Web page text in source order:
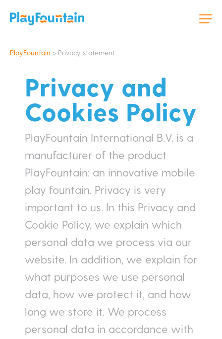
PlayFountain > Privacy statement
Privacy and
Cookies Policy
PlayFountain International B.V. is a
manufacturer of the product
PlayFountain: an innovative mobile
play fountain. Privacy is very
important to us. In this Privacy and
Cookie Policy, we explain which
personal data we process via our
website. In addition, we explain for
what purposes we use personal
data, how we protect it, and how
long we store it. We process
personal data in accordance with